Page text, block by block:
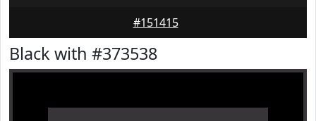
#151415
Black with #373538